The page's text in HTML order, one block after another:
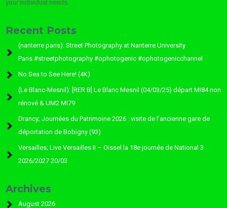
your individual needs.
Recent Posts
(nanterre paris): Street Photography at Nanterre University
Paris.#streetphotography #ophotogenic #ophotogenicchannel
No Sea to See Here! (4K)
(Le Blanc-Mesnil): [RER B] Le Blanc Mesnil (04/03/25) départ MI84 non
rénové & UM2 MI79
Drancy; Journées du Patrimoine 2026 : visite de l’ancienne gare de
déportation de Bobigny (93)
Versailles; Live Versailles II – Oissel la 18e journée de National 3
2026/2027 20/03
Archives
August 2026